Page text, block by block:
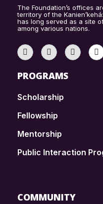
The Foundation’s offices
territory of the
has long served as a site
among various nations.
PROGRAMS
Scholarship
Fellowship
Mentorship
Public Interaction
COMMUNITY